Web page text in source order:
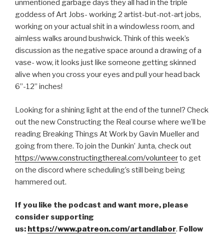
EMBED
unmentioned garbage days they all had in the triple
goddess of Art Jobs- working 2 artist-but-not-art jobs,
working on your actual shit in a windowless room, and
aimless walks around bushwick. Think of this week’s
discussion as the negative space around a drawing of a
vase- wow, it looks just like someone getting skinned
alive when you cross your eyes and pull your head back
6”-12” inches!
Looking for a shining light at the end of the tunnel? Check
out the new Constructing the Real course where we’ll be
reading Breaking Things At Work by Gavin Mueller and
going from there. To join the Dunkin’ Junta, check out
https://www.constructingthereal.com/volunteerto get
on the discord where scheduling’s still being being
hammered out.
If you like the podcast and want more, please
consider supporting
us: https://www.patreon.com/artandlabor. Follow